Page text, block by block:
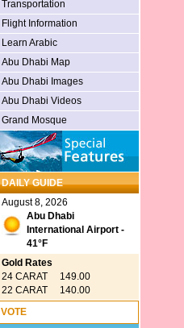
Transportation
Flight Information
Learn Arabic
Abu Dhabi Map
Abu Dhabi Images
Abu Dhabi Videos
Grand Mosque
DAILY GUIDE
August 8, 2026
Abu Dhabi
International Airport -
41°F
Gold Rates
24 CARAT 149.00
22 CARAT 140.00
VOTE